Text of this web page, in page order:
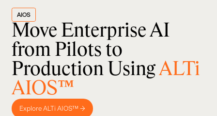
AIOS
Move Enterprise AI
from Pilots to
Production UsingALTi
AIOS™
Explore ALTi AIOS™ →